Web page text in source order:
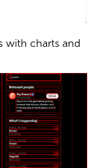
with charts and